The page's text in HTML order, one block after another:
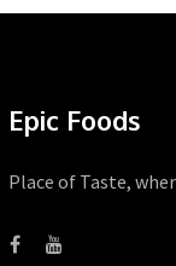
Epic Foods
Place of Taste,